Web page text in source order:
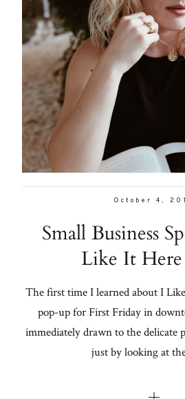
October 4,
Small Business
Like It
The first time I learned about I
pop-up for First Friday in
immediately drawn to the delicate
just by looking at